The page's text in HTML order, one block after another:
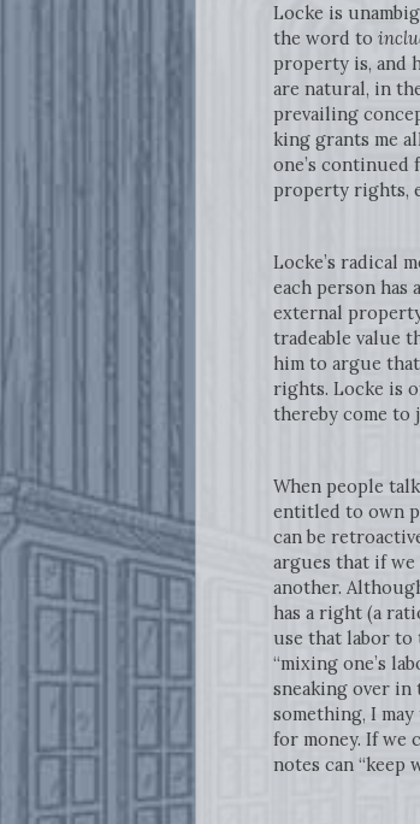
Locke is
the word to
property is, and
are natural, in
prevailing
king grants me
one’s
property rights,
Locke’s radical
each person
external
tradeable value
him to argue
rights. Locke is
thereby come to
When people
entitled to own
can be
argues that if
another.
has a right (a
use that labor to
“mixing one’s
sneaking over
something, I
for money. If we
notes can “keep